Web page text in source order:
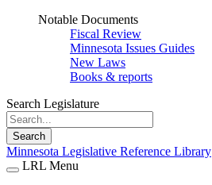
Notable Documents
Fiscal Review
Minnesota Issues Guides
New Laws
Books & reports
Search Legislature
Search
Minnesota Legislative Reference Library
LRL Menu